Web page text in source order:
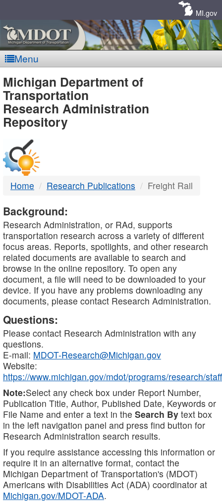
MI.gov
Menu
MDOT
-
DTMB
Michigan Department of
Transportation
Research Administration
Repository
Home Research Publications Freight Rail
Background:
Research Administration, or RAd, supports
transportation research across a variety of different
focus areas. Reports, spotlights, and other research
related documents are available to search and
browse in the online repository. To open any
document, a file will need to be downloaded to your
device. If you have any problems downloading any
documents, please contact Research Administration.
Questions:
Please contact Research Administration with any
questions.
E-mail: MDOT-Research@Michigan.gov
Website:
https://www.michigan.gov/mdot/programs/research/staff
Note:Select any check box under Report Number,
Publication Title, Author, Published Date, Keywords or
File Name and enter a text in the Search By text box
in the left navigation panel and press find button for
Research Administration search results.
If you require assistance accessing this information or
require it in an alternative format, contact the
Michigan Department of Transportation's (MDOT)
Americans with Disabilities Act (ADA) coordinator at
Michigan.gov/MDOT-ADA.